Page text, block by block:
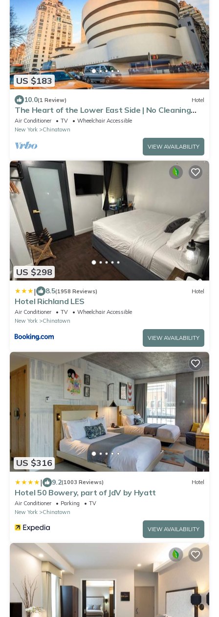
US $183
10.0(1 Review) Hotel
The Heart of the Lower East Side | No Cleaning
Fee
Air Conditioner TV
Wheelchair Accessible
New York
Chinatown
VIEW AVAILABILITY
US $298
| 8.5(1958 Reviews) Hotel
Hotel Richland LES
Air Conditioner TV
Wheelchair Accessible
New York
Chinatown
VIEW AVAILABILITY
US $316
| 9.2(1003 Reviews) Hotel
Hotel 50 Bowery, part of JdV by Hyatt
Air Conditioner Parking
TV
New York
Chinatown
VIEW AVAILABILITY